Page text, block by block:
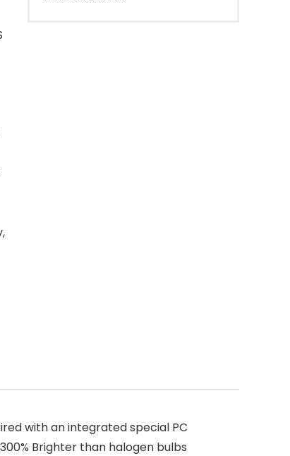
with an integrated special PC
Brighter than halogen bulbs